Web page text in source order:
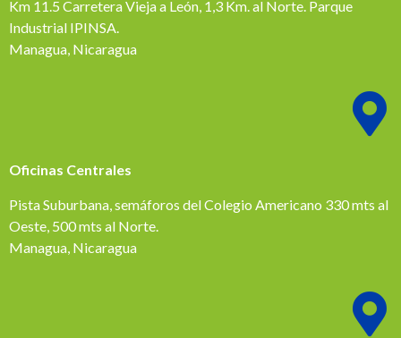
Km 11.5 Carretera Vieja a León, 1,3 Km. al Norte. Parque
Industrial IPINSA.
Managua, Nicaragua
Oficinas Centrales
Pista Suburbana, semáforos del Colegio Americano 330 mts al
Oeste, 500 mts al Norte.
Managua, Nicaragua